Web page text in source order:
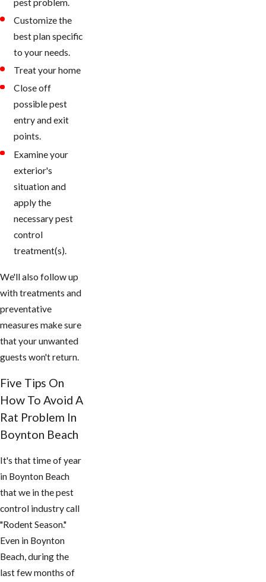
pest problem.
Customize the
best plan specific
to your needs.
Treat your home
Close off
possible pest
entry and exit
points.
Examine your
exterior's
situation and
apply the
necessary pest
control
treatment(s).
We'll also follow up
with treatments and
preventative
measures make sure
that your unwanted
guests won't return.
Five Tips On
How To Avoid A
Rat Problem In ​
Boynton Beach
It's that time of year
in ​Boynton Beach
that we in the pest
control industry call
"Rodent Season."
Even in ​Boynton
Beach, during the
last few months of